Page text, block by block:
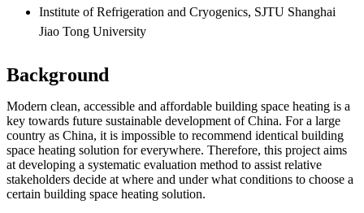
Institute of Refrigeration and Cryogenics, SJTU Shanghai
Jiao Tong University
Background
Modern clean, accessible and affordable building space heating is a
key towards future sustainable development of China. For a large
country as China, it is impossible to recommend identical building
space heating solution for everywhere. Therefore, this project aims
at developing a systematic evaluation method to assist relative
stakeholders decide at where and under what conditions to choose a
certain building space heating solution.